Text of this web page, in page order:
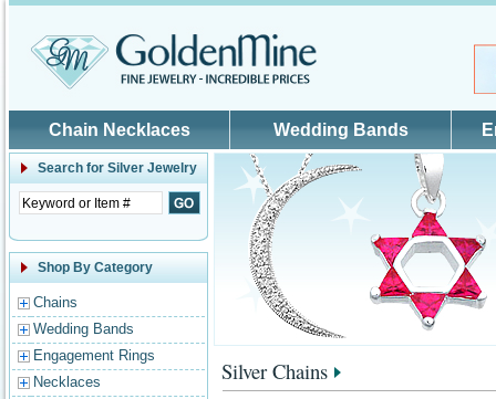
Chain Necklaces Wedding Bands
Search for Silver Jewelry
Shop By Category
Chains
Wedding Bands
Engagement Rings
Necklaces
Silver Chains